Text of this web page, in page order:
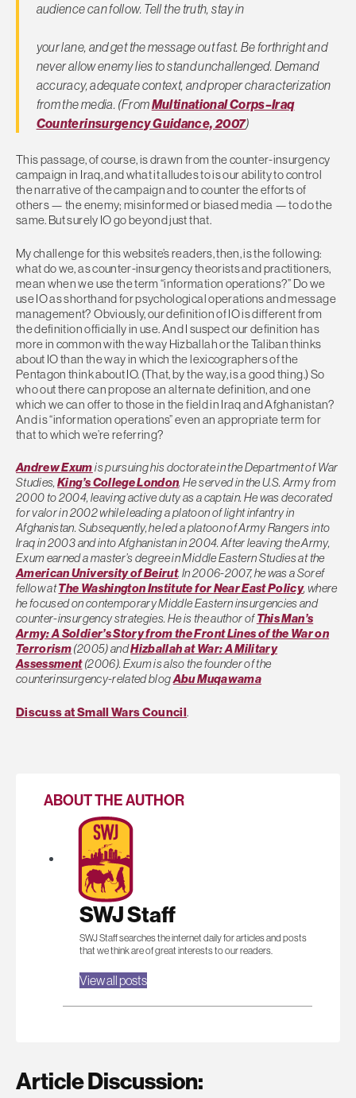
audience can follow. Tell the truth, stay in
your lane, and get the message out fast. Be forthright and
never allow enemy lies to stand unchallenged. Demand
accuracy, adequate context, and proper characterization
from the media. (FromMultinational Corps–Iraq
Counterinsurgency Guidance, 2007)
This passage, of course, is drawn from the counter-insurgency
campaign in Iraq, and what it alludes to is our ability to control
the narrative of the campaign and to counter the efforts of
others — the enemy; misinformed or biased media — to do the
same. But surely IO go beyond just that.
My challenge for this website’s readers, then, is the following:
what do we, as counter-insurgency theorists and practitioners,
mean when we use the term “information operations?” Do we
use IO as shorthand for psychological operations and message
management? Obviously, our definition of IO is different from
the definition officially in use. And I suspect our definition has
more in common with the way Hizballah or the Taliban thinks
about IO than the way in which the lexicographers of the
Pentagon think about IO. (That, by the way, is a good thing.) So
who out there can propose an alternate definition, and one
which we can offer to those in the field in Iraq and Afghanistan?
And is “information operations” even an appropriate term for
that to which we’re referring?
Andrew Exumis pursuing his doctorate in the Department of War
Studies,King’s College London. He served in the U.S. Army from
2000 to 2004, leaving active duty as a captain. He was decorated
for valor in 2002 while leading a platoon of light infantry in
Afghanistan. Subsequently, he led a platoon of Army Rangers into
Iraq in 2003 and into Afghanistan in 2004. After leaving the Army,
Exum earned a master’s degree in Middle Eastern Studies at the
American University of Beirut. In 2006-2007, he was a Soref
fellow atThe Washington Institute for Near East Policy, where
he focused on contemporary Middle Eastern insurgencies and
counter-insurgency strategies. He is the author ofThis Man’s
Army: A Soldier’s Story from the Front Lines of the War on
Terrorism(2005) andHizballah at War: A Military
Assessment(2006). Exum is also the founder of the
counterinsurgency-related blogAbu Muqawama
Discuss at Small Wars Council.
ABOUT THE AUTHOR
SWJ Staff
SWJ Staff searches the internet daily for articles and posts
that we think are of great interests to our readers.
View all posts
Article Discussion: